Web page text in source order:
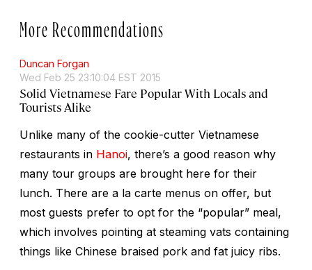
More Recommendations
Duncan Forgan
Wed Feb 25 23:10:04 EST 2015
Solid Vietnamese Fare Popular With Locals and
Tourists Alike
Unlike many of the cookie-cutter Vietnamese
restaurants in Hanoi, there’s a good reason why
many tour groups are brought here for their
lunch. There are a la carte menus on offer, but
most guests prefer to opt for the “popular” meal,
which involves pointing at steaming vats containing
things like Chinese braised pork and fat juicy ribs.